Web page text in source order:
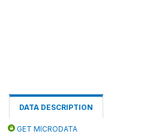
DATA DESCRIPTION
GET MICRODATA